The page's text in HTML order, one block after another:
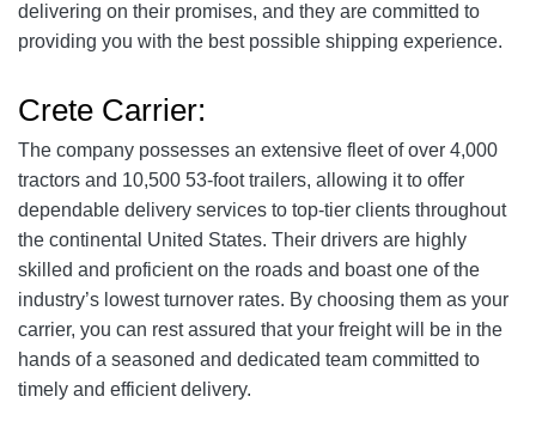
delivering on their promises, and they are committed to
providing you with the best possible shipping experience.
Crete Carrier:
The company possesses an extensive fleet of over 4,000
tractors and 10,500 53-foot trailers, allowing it to offer
dependable delivery services to top-tier clients throughout
the continental United States. Their drivers are highly
skilled and proficient on the roads and boast one of the
industry’s lowest turnover rates. By choosing them as your
carrier, you can rest assured that your freight will be in the
hands of a seasoned and dedicated team committed to
timely and efficient delivery.